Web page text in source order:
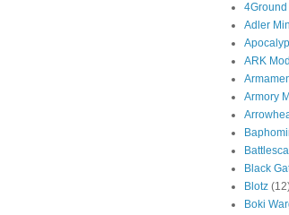
4Ground
Adler
ARK
Armory
Black
Blotz
Boki